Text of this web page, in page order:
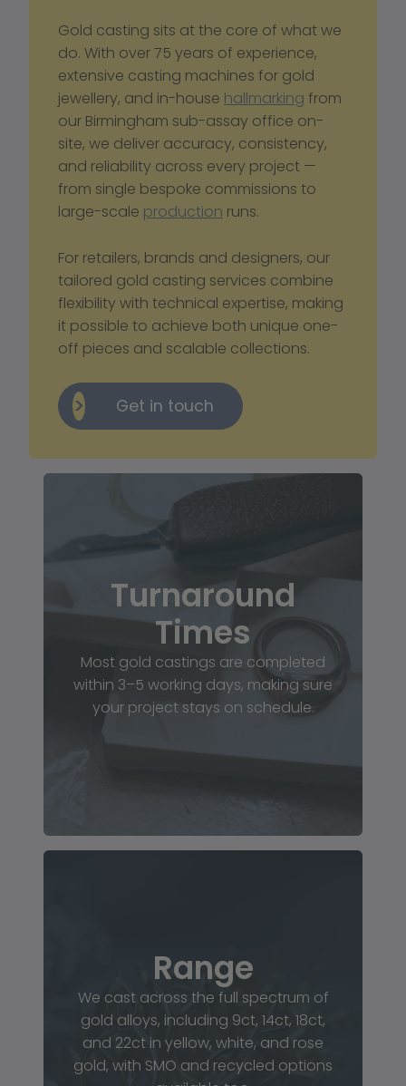
Gold casting sits at the core of what we
do. With over 75 years of experience,
extensive casting machines for gold
jewellery, and in-house hallmarking from
our Birmingham sub-assay office on-
site, we deliver accuracy, consistency,
and reliability across every project —
from single bespoke commissions to
large-scale production runs.
For retailers, brands and designers, our
tailored gold casting services combine
flexibility with technical expertise, making
it possible to achieve both unique one-
off pieces and scalable collections.
Get in touch
Turnaround
Times
Most gold castings are completed
within 3–5 working days, making sure
your project stays on schedule.
Range
We cast across the full spectrum of
gold alloys, including 9ct, 14ct, 18ct,
and 22ct in yellow, white, and rose
gold, with SMO and recycled options